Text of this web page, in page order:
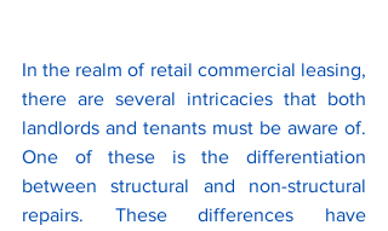
In the realm of retail commercial leasing,
there are several intricacies that both
landlords and tenants must be aware of.
One of these is the differentiation
between structural and non-structural
repairs. These differences have